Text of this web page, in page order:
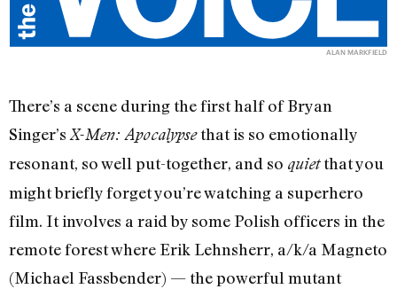
ALAN MARKFIELD
There’s a scene during the first half of Bryan
Singer’s X-Men: Apocalypsethat is so emotionally
resonant, so well put-together, and so quietthat you
might briefly forget you’re watching a superhero
film. It involves a raid by some Polish officers in the
remote forest where Erik Lehnsherr, a/k/a Magneto
(Michael Fassbender) — the powerful mutant